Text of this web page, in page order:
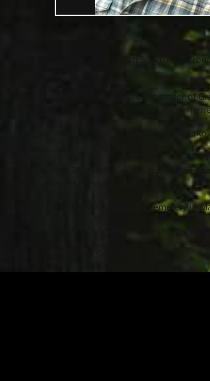
Twp. passed away March 30, 2021,
Hutton Kuzmiak.
in Cleveland and was a member of
spirit, and opened his heart to many
Kuzmiak, daughter Stacie (Andy) Kuzmiak
Alex Kuzmiak, Ellen Kuzmiak, Margaret
Marilyn Kennedy who died in 1999.
resting place will be at Knollwood Cemetery in
sent to St. Jude’s Children’s Research
Monreal Funeral Services.